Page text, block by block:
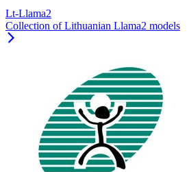
Lt-Llama2
Collection of Lithuanian Llama2 models